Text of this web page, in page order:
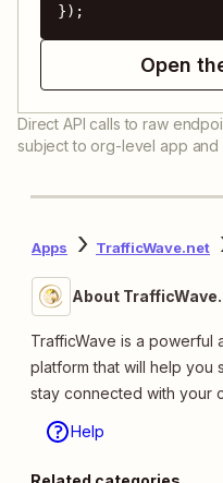
});
Open
Direct API calls to raw
subject to org-level app and
Apps TrafficWave.net
About
TrafficWave is a powerful
platform that will help you
stay connected with your
Help